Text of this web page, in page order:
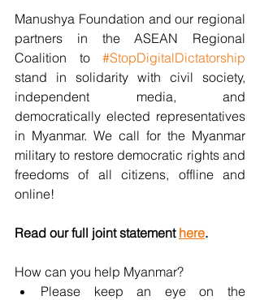
Manushya Foundation and our regional
partners in the ASEAN Regional
Coalition to #StopDigitalDictatorship
stand in solidarity with civil society,
independent media, and
democratically elected representatives
in Myanmar. We call for the Myanmar
military to restore democratic rights and
freedoms of all citizens, offline and
online!
Read our full joint statement here.
How can you help Myanmar?
Please keep an eye on the